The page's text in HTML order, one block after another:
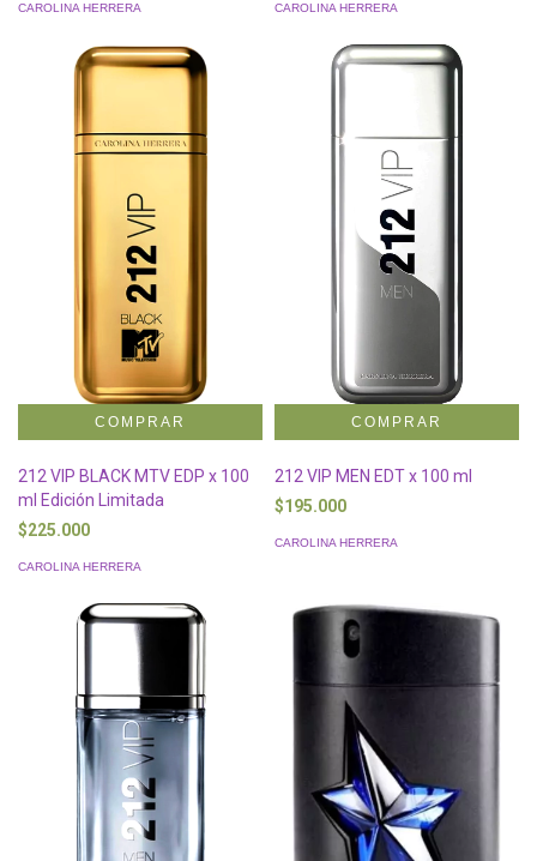
CAROLINA HERRERA CAROLINA HERRERA
212 VIP BLACK MTV EDP x 100
ml Edición Limitada
$225.000
CAROLINA HERRERA
212 VIP MEN EDT x 100 ml
$195.000
CAROLINA HERRERA